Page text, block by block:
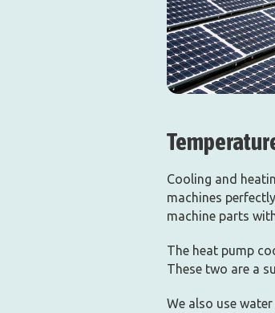
Cooling and
machines
machine parts
The heat pump
These two are a
We also use